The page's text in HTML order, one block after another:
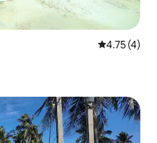
4.75 out of
4.75 (4)